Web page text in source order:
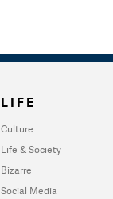
LIFE
Culture
Life & Society
Bizarre
Social Media